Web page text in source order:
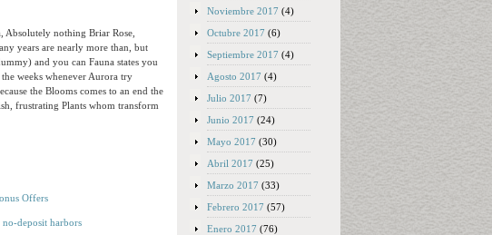
Absolutely nothing Briar Rose,
years are nearly more than, but
and you can Fauna states you
weeks whenever Aurora try
the Blooms comes to an end the
frustrating Plants whom transform
Offers
deposit harbors
Noviembre 2017 (4)
Octubre 2017 (6)
Septiembre 2017 (4)
Agosto 2017 (4)
Julio 2017 (7)
Junio 2017 (24)
Mayo 2017 (30)
Abril 2017 (25)
Marzo 2017 (33)
Febrero 2017 (57)
Enero 2017 (76)